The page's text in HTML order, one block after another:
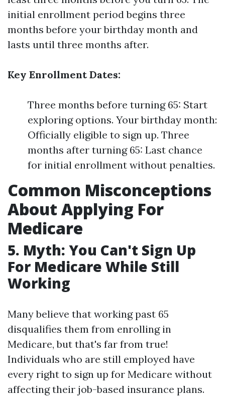
initial enrollment period begins three
months before your birthday month and
lasts until three months after.
Key Enrollment Dates:
Three months before turning 65: Start
exploring options. Your birthday month:
Officially eligible to sign up. Three
months after turning 65: Last chance
for initial enrollment without penalties.
Common Misconceptions
About Applying For
Medicare
5. Myth: You Can't Sign Up
For Medicare While Still
Working
Many believe that working past 65
disqualifies them from enrolling in
Medicare, but that's far from true!
Individuals who are still employed have
every right to sign up for Medicare without
affecting their job-based insurance plans.